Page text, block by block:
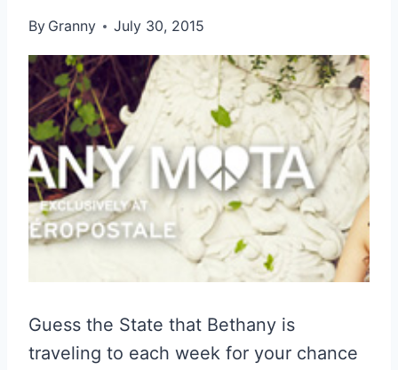
By Granny July 30, 2015
Guess the State that Bethany is
traveling to each week for your chance